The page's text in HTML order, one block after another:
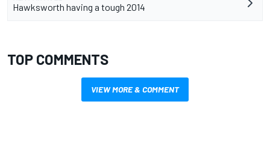
Hawksworth having a tough 2014
TOP COMMENTS
VIEW MORE & COMMENT